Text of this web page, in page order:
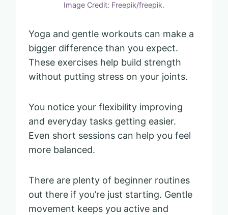
Image Credit: Freepik/freepik.
Yoga and gentle workouts can make a
bigger difference than you expect.
These exercises help build strength
without putting stress on your joints.
You notice your flexibility improving
and everyday tasks getting easier.
Even short sessions can help you feel
more balanced.
There are plenty of beginner routines
out there if you’re just starting. Gentle
movement keeps you active and